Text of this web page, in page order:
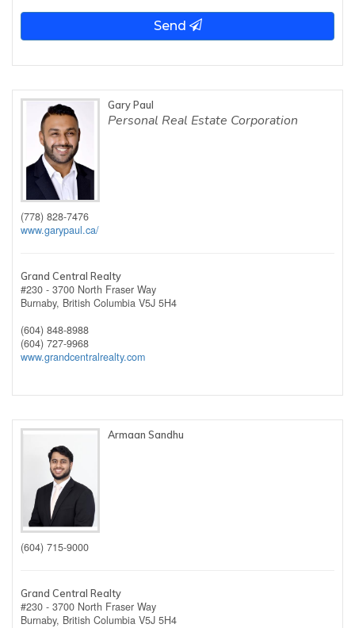
Send
Gary Paul
Personal Real Estate Corporation
(778) 828-7476
www.garypaul.ca/
Grand Central Realty
#230 - 3700 North Fraser Way
Burnaby, British Columbia V5J 5H4
(604) 848-8988
(604) 727-9968
www.grandcentralrealty.com
Armaan Sandhu
(604) 715-9000
Grand Central Realty
#230 - 3700 North Fraser Way
Burnaby, British Columbia V5J 5H4